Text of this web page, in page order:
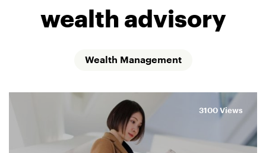
Investment Banking
wealth advisory
Wealth Management
3100 Views